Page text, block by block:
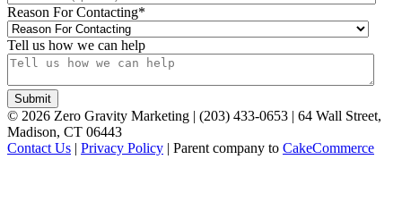
Reason For Contacting*
Tell us how we can help
© 2026 Zero Gravity Marketing | (203) 433-0653 | 64 Wall Street,
Madison, CT 06443
Contact Us | Privacy Policy | Parent company to CakeCommerce